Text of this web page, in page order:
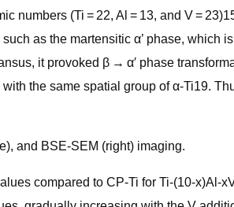
numbers (Ti = 22, Al = 13, and V =
as the martensitic α’ phase,
it provoked β → α′ phase
the same spatial group of α-Ti19.
and BSE-SEM (right) imaging.
compared to CP-Ti for Ti-(10-x)Al-